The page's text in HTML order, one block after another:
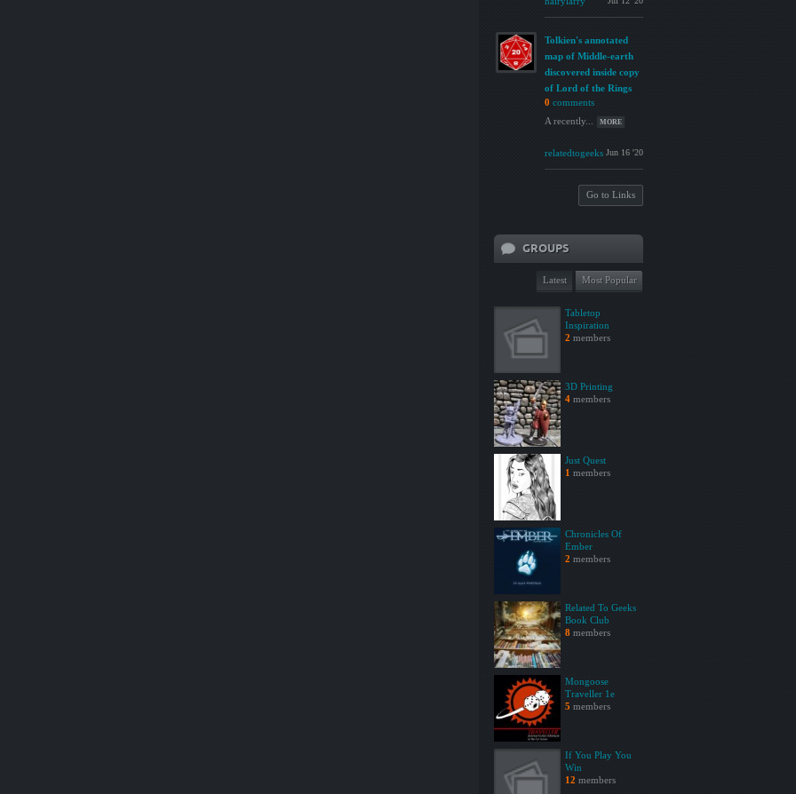
Tolkien's annotated
map of Middle-earth
discovered inside copy
of Lord of the Rings
0 comments
A recently...
MORE
relatedtogeeks Jun 16 '20
Go to Links
GROUPS
Latest Most Popular
Tabletop
Inspiration
2 members
3D Printing
4 members
Just Quest
1 members
Chronicles Of
Ember
2 members
Related To Geeks
Book Club
8 members
Mongoose
Traveller 1e
5 members
If You Play You
Win
12 members